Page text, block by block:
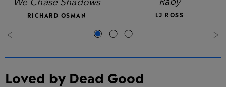
We Chase Shadows
RICHARD OSMAN
Raby
LJ ROSS
Loved by Dead Good